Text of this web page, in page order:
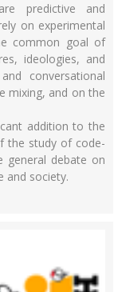
predictive and
on experimental
common goal of
ideologies, and
conversational
mixing, and on the
addition to the
the study of code-
general debate on
and society.